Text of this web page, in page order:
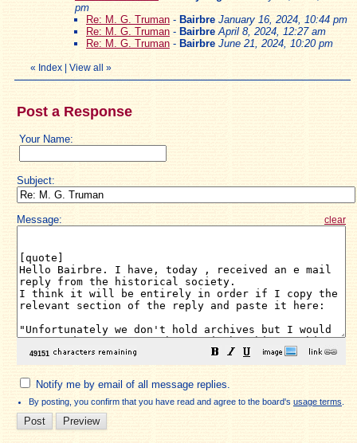
pm
Re: M. G. Truman - Bairbre January 16, 2024, 10:44 pm
Re: M. G. Truman - Bairbre April 8, 2024, 12:27 am
Re: M. G. Truman - Bairbre June 21, 2024, 10:20 pm
« Index View all »
Post a Response
Your Name:
Subject:
Message: clear
Notify me by email of all message replies.
By posting, you confirm that you have read and agree to the board's usage terms